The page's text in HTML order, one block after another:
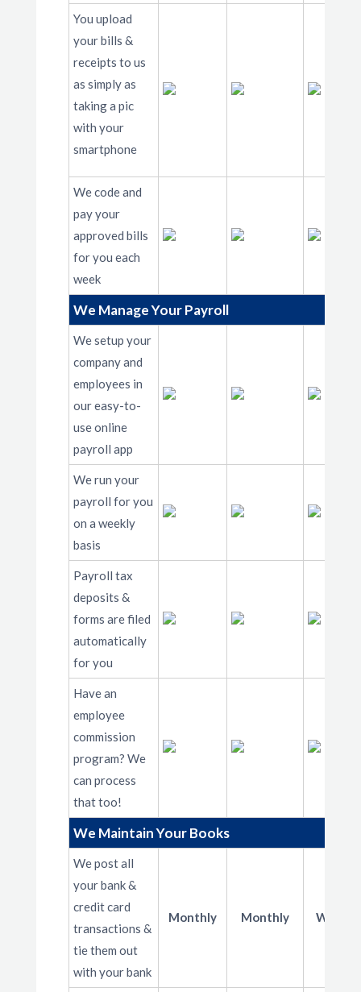
You upload
your bills &
receipts to us
as simply as
taking a pic
with your
smartphone
We code and
pay your
approved bills
for you each
week
We Manage Your Payroll
We setup your
company and
employees in
our easy-to-
use online
payroll app
We run your
payroll for you
on a weekly
basis
Payroll tax
deposits &
forms are filed
automatically
for you
Have an
employee
commission
program? We
can process
that too!
We Maintain Your Books
We post all
your bank &
credit card
transactions &
tie them out
with your bank
Monthly Monthly Weekly